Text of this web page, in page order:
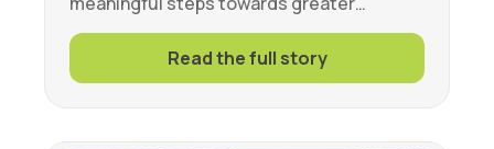
Read the full story